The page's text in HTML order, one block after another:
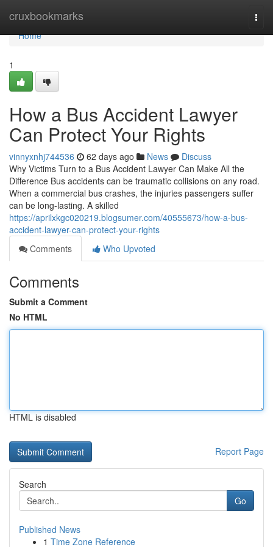
cruxbookmarks
Home
Home
1
How a Bus Accident Lawyer
Can Protect Your Rights
vinnyxnhj744536 62 days ago News
Discuss
Why Victims Turn to a Bus Accident Lawyer Can Make All the
Difference Bus accidents can be traumatic collisions on any road.
When a commercial bus crashes, the injuries passengers suffer
can be long-lasting. A skilled
https://aprilxkgc020219.blogsumer.com/40555673/how-a-bus-
accident-lawyer-can-protect-your-rights
Comments
Who Upvoted
Comments
Submit a Comment
No HTML
HTML is disabled
Report Page
Search
Go
Published News
1 Time Zone Reference